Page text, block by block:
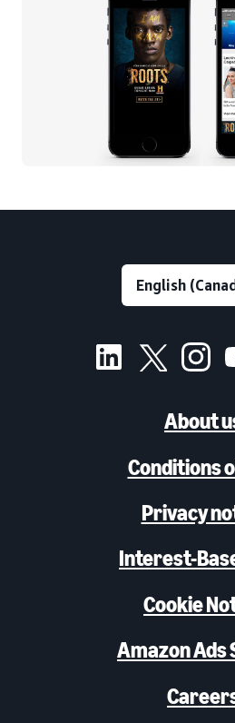
About
Conditions
Privacy
Interest-
Cookie
Amazon Ads